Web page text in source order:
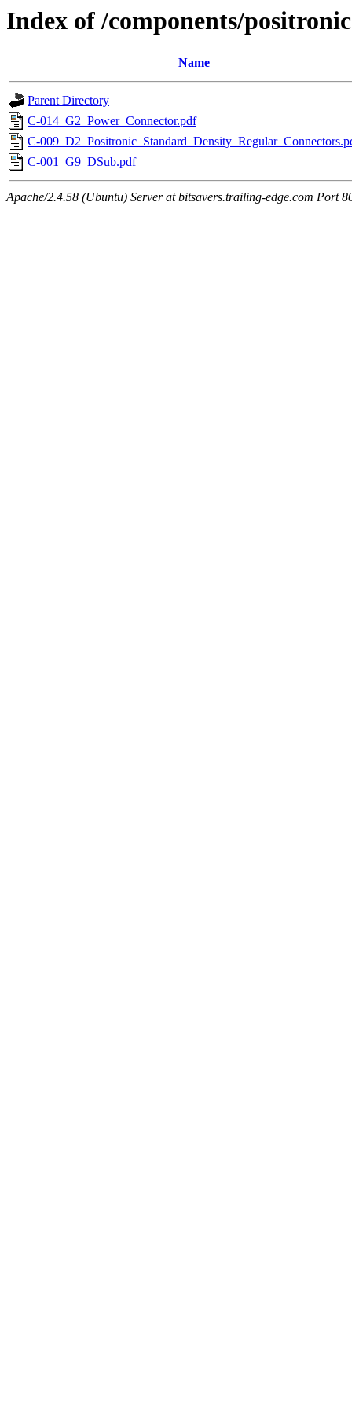
Index of /components/positronic
Name
Parent Directory
C-014_G2_Power_Connector.pdf
C-
C-001_G9_DSub.pdf
Apache/2.4.58 (Ubuntu) Server at bitsavers.trailing-edge.com Port